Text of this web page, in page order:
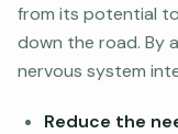
from its potential
down the road. By
nervous system
Reduce the